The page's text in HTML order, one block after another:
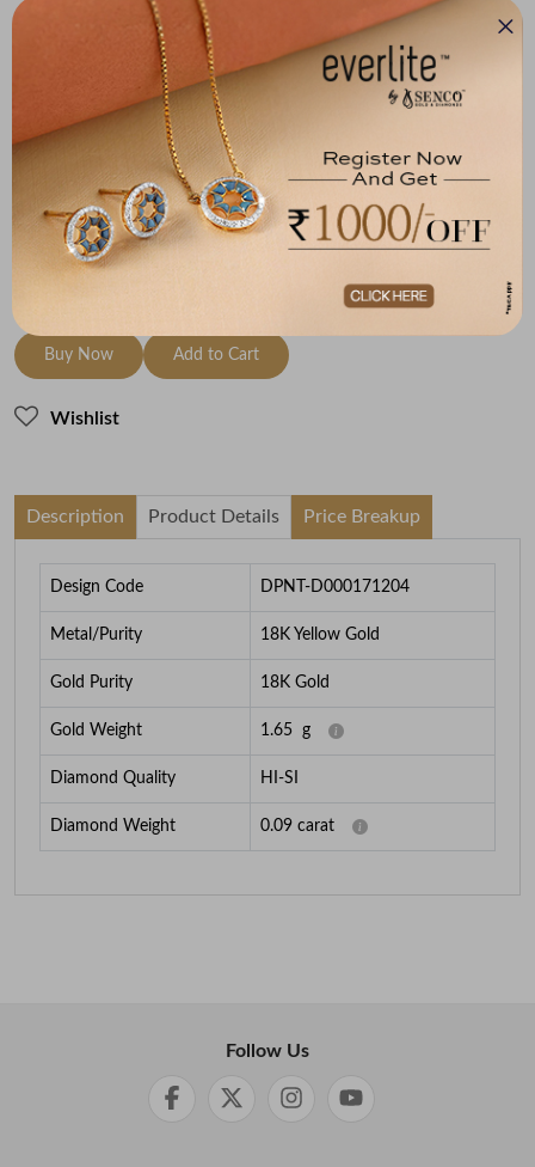
₹33,979 You save - ₹4,241
(MRP Inclusive of all taxes)
Metal
To be shipped within 27 August 2026
Check Delivery Options
Check
Buy Now Add to Cart
Wishlist
Description Product Details Price Breakup
Design Code DPNT-D000171204
Metal/Purity 18K Yellow Gold
Gold Purity 18K Gold
Gold Weight 1.65 g
Diamond Quality HI-SI
Diamond Weight 0.09 carat
Follow Us